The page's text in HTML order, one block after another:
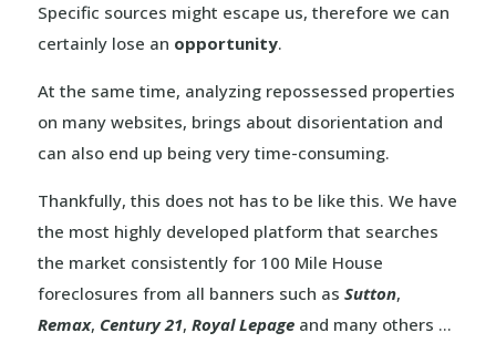
Specific sources might escape us, therefore we can
certainly lose an opportunity.
At the same time, analyzing repossessed properties
on many websites, brings about disorientation and
can also end up being very time-consuming.
Thankfully, this does not has to be like this. We have
the most highly developed platform that searches
the market consistently for 100 Mile House
foreclosures from all banners such as Sutton,
Remax, Century 21, Royal Lepageand many others …